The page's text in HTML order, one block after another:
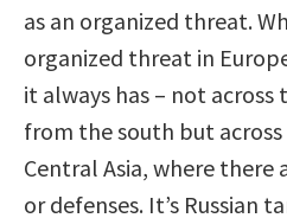
as an organized threat.
organized threat in
it always has – not
from the south but
Central Asia, where there
or defenses. It’s Russian